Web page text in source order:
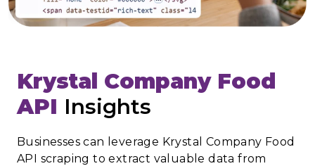
Krystal Company Food
API Insights
Businesses can leverage Krystal Company Food
API scraping to extract valuable data from